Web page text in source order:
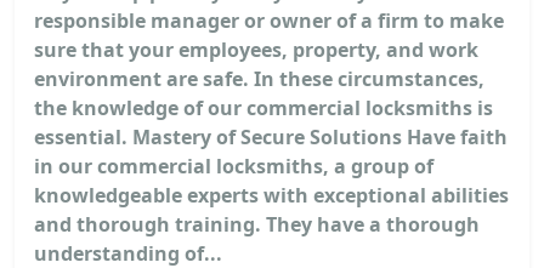
responsible manager or owner of a firm to make
sure that your employees, property, and work
environment are safe. In these circumstances,
the knowledge of our commercial locksmiths is
essential. Mastery of Secure Solutions Have faith
in our commercial locksmiths, a group of
knowledgeable experts with exceptional abilities
and thorough training. They have a thorough
understanding of...